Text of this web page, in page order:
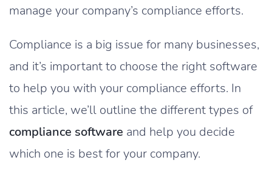
manage your company’s compliance efforts.
Compliance is a big issue for many businesses,
and it’s important to choose the right software
to help you with your compliance efforts. In
this article, we’ll outline the different types of
compliance software and help you decide
which one is best for your company.